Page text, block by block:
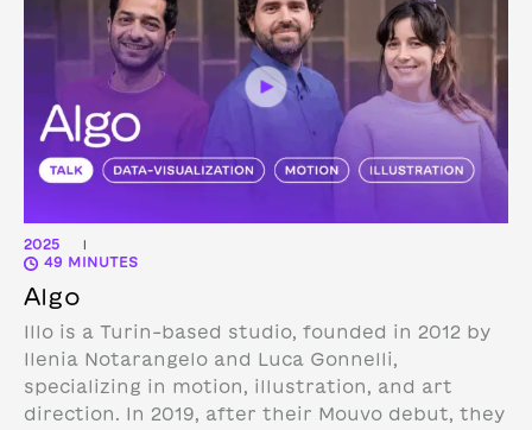
2025 |
49 MINUTES
Algo
Illo is a Turin-based studio, founded in 2012 by
Ilenia Notarangelo and Luca Gonnelli,
specializing in motion, illustration, and art
direction. In 2019, after their Mouvo debut, they